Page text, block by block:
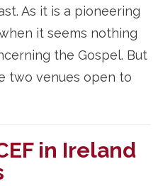
As it is a pioneering
it seems nothing
the Gospel. But
two venues open to
in Ireland